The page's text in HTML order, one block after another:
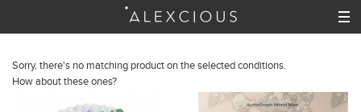
Sorry, there's no matching product on the selected conditions.
How about these ones?